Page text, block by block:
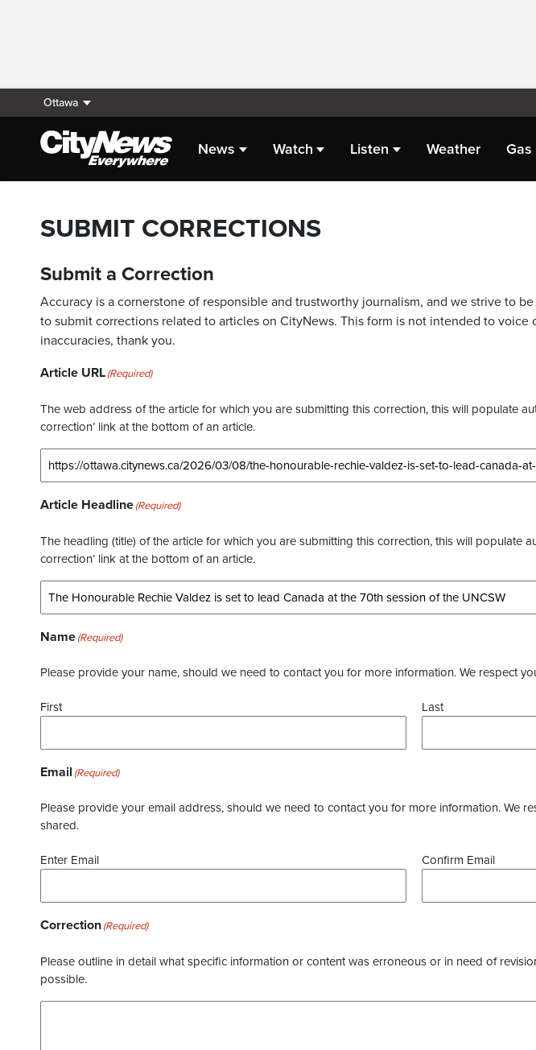
Ottawa
News Watch Listen Weather Gas
SUBMIT CORRECTIONS
Submit a Correction
Accuracy is a cornerstone of responsible and trustworthy journalism, and we strive to
to submit corrections related to articles on CityNews. This form is not intended to
inaccuracies, thank you.
Article URL(Required)
The web address of the article for which you are submitting this correction, this will populate
correction’ link at the bottom of an article.
Article Headline(Required)
The headling (title) of the article for which you are submitting this correction, this will populate
correction’ link at the bottom of an article.
Name(Required)
Please provide your name, should we need to contact you for more information. We respect
First Last
Email (Required)
Please provide your email address, should we need to contact you for more information. We
shared.
Enter Email Confirm Email
Correction(Required)
Please outline in detail what specific information or content was erroneous or in need of
possible.